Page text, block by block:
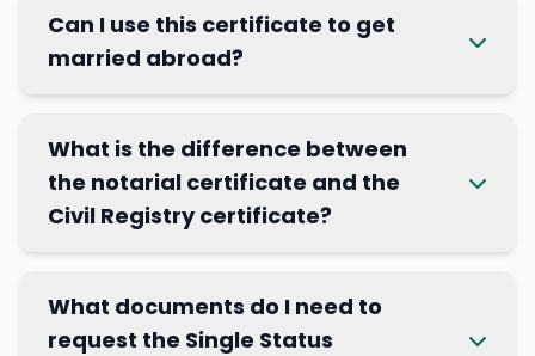
Can I use this certificate to get
married abroad?
What is the difference between
the notarial certificate and the
Civil Registry certificate?
What documents do I need to
request the Single Status